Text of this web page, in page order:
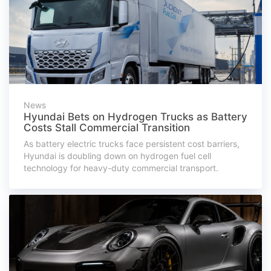
News
Hyundai Bets on Hydrogen Trucks as Battery
Costs Stall Commercial Transition
As battery electric trucks face persistent cost barriers,
Hyundai is doubling down on hydrogen fuel cell
technology for heavy-duty commercial transport.